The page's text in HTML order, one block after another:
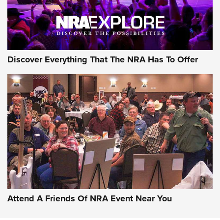
NRA GUN OF THE WEEK
Gun of the Week: EAA Girsan Witness2311
CMXX | An Official Journal Of The NRA
EAA CORP,EAA GIRSAN WITNESS 2311,EAA CMXX WITNESS2311
DOUBLE STACK
Discover Everything That The NRA Has To Offer
Attend A Friends Of NRA Event Near You